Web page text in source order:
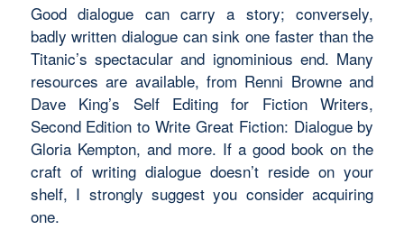
Good dialogue can carry a story; conversely,
badly written dialogue can sink one faster than the
Titanic’s spectacular and ignominious end. Many
resources are available, from Renni Browne and
Dave King’s Self Editing for Fiction Writers,
Second Edition to Write Great Fiction: Dialogue by
Gloria Kempton, and more. If a good book on the
craft of writing dialogue doesn’t reside on your
shelf, I strongly suggest you consider acquiring
one.